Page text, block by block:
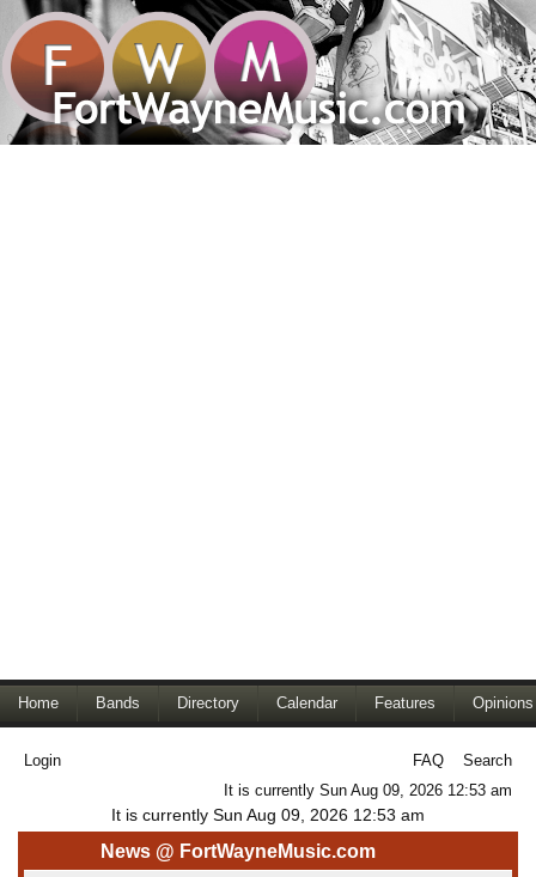
Home Bands Directory Calendar Features Opinions
Login FAQ
Search
It is currently Sun Aug 09, 2026 12:53 am
It is currently Sun Aug 09, 2026 12:53 am
News @ FortWayneMusic.com